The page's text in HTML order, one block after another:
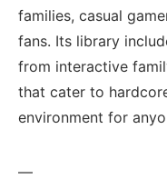
families, casual
fans. ‌Its library‍
from ⁤interactive
that cater to
environment for
—